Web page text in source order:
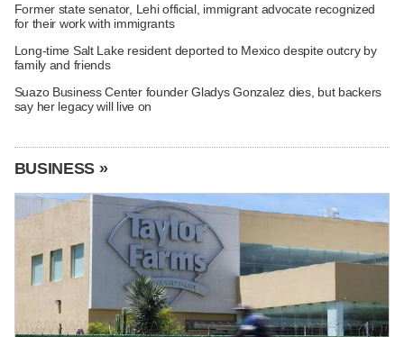
Former state senator, Lehi official, immigrant advocate recognized
for their work with immigrants
Long-time Salt Lake resident deported to Mexico despite outcry by
family and friends
Suazo Business Center founder Gladys Gonzalez dies, but backers
say her legacy will live on
BUSINESS »